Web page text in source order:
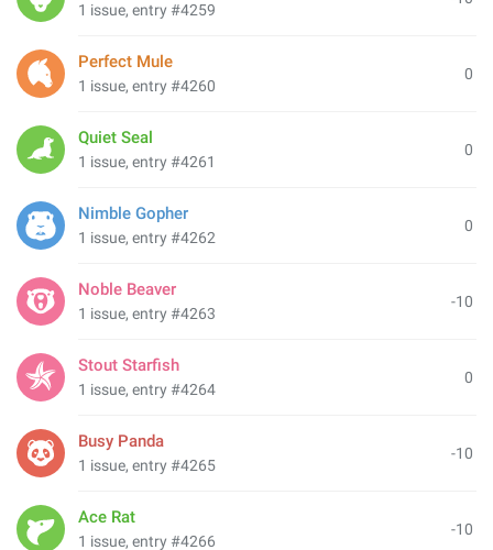
1 issue, entry #4259
0
Perfect Mule
1 issue, entry #4260
0
Quiet Seal
1 issue, entry #4261
0
Nimble Gopher
1 issue, entry #4262
-10
Noble Beaver
1 issue, entry #4263
0
Stout Starfish
1 issue, entry #4264
-10
Busy Panda
1 issue, entry #4265
-10
Ace Rat
1 issue, entry #4266